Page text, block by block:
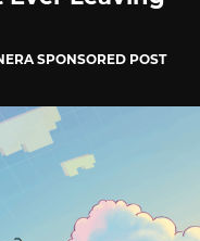
SPONSORED POST